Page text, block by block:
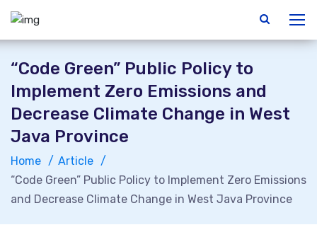
“Code Green” Public Policy to
Implement Zero Emissions and
Decrease Climate Change in West
Java Province
Home
Article
“Code Green” Public Policy to Implement Zero Emissions
and Decrease Climate Change in West Java Province